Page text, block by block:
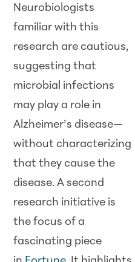
Neurobiologists
familiar with this
research are cautious,
suggesting that
microbial infections
may play a role in
Alzheimer’s disease—
without characterizing
that they cause the
disease. A second
research initiative is
the focus of a
fascinating piece